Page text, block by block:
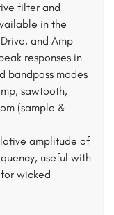
filter and
in the
and Amp
responses in
bandpass modes
sawtooth,
(sample &
amplitude of
useful with
wicked